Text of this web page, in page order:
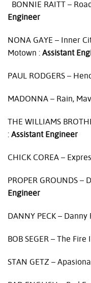
BONNIE RAITT –
Engineer
NONA GAYE – Inner
Motown : Assistant
PAUL RODGERS –
MADONNA – Rain,
THE WILLIAMS
: Assistant Engineer
CHICK COREA –
PROPER GROUNDS –
Engineer
DANNY PECK– Danny
BOB SEGER – The Fire
STAN GETZ –